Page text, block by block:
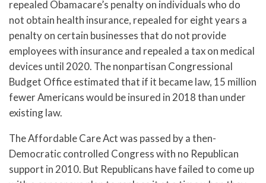
repealed Obamacare’s penalty on individuals who do
not obtain health insurance, repealed for eight years a
penalty on certain businesses that do not provide
employees with insurance and repealed a tax on medical
devices until 2020. The nonpartisan Congressional
Budget Office estimated that if it became law, 15 million
fewer Americans would be insured in 2018 than under
existing law.
The Affordable Care Act was passed by a then-
Democratic controlled Congress with no Republican
support in 2010. But Republicans have failed to come up